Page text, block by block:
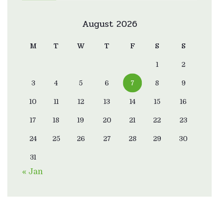
August 2026
M T W T F S S
1 2
3 4 5 6 7 8 9
10 11 12 13 14 15 16
17 18 19 20 21 22 23
24 25 26 27 28 29 30
31
« Jan